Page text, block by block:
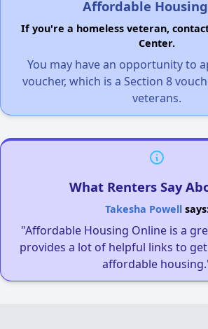
Affordable
If you're a homeless veteran,
Center.
You may have an opportunity to
voucher, which is a Section 8
veterans.
What Renters Say
Takesha Powell
"Affordable Housing Online is a
provides a lot of helpful links to
affordable